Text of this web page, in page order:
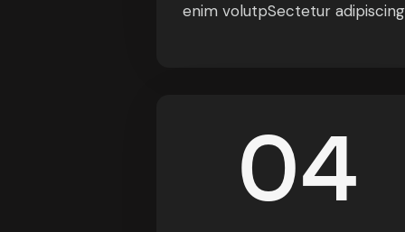
enim volutpSectetur
04